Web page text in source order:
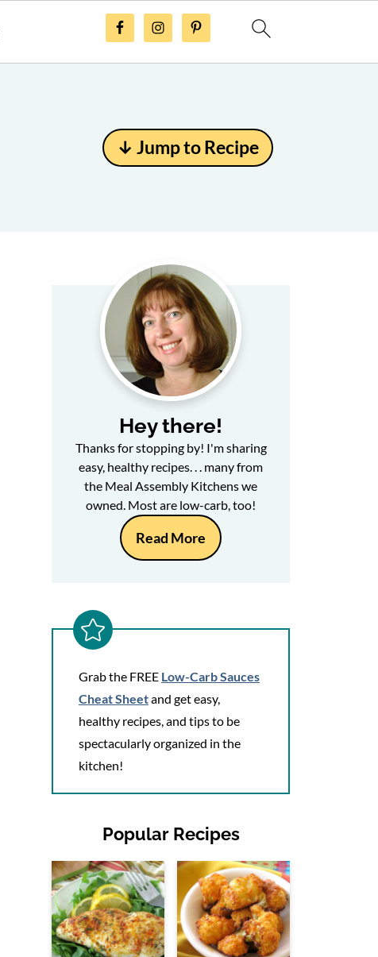
↓ Jump to Recipe
Hey there!
Thanks for stopping by! I'm sharing
easy, healthy recipes. . . many from
the Meal Assembly Kitchens we
owned. Most are low-carb, too!
Read More
Grab the FREE Low-Carb Sauces
Cheat Sheetand get easy,
healthy recipes, and tips to be
spectacularly organized in the
kitchen!
Popular Recipes